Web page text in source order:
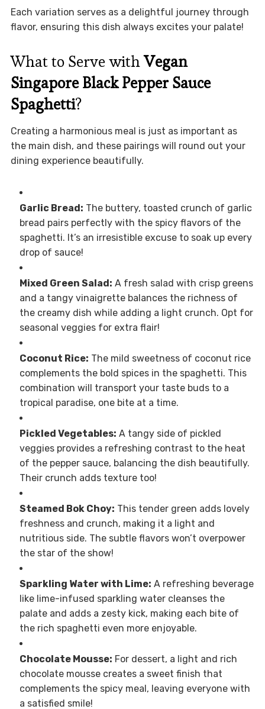
Each variation serves as a delightful journey through
flavor, ensuring this dish always excites your palate!
What to Serve withVegan
Singapore Black Pepper Sauce
Spaghetti?
Creating a harmonious meal is just as important as
the main dish, and these pairings will round out your
dining experience beautifully.
Garlic Bread: The buttery, toasted crunch of garlic
bread pairs perfectly with the spicy flavors of the
spaghetti. It’s an irresistible excuse to soak up every
drop of sauce!
Mixed Green Salad: A fresh salad with crisp greens
and a tangy vinaigrette balances the richness of
the creamy dish while adding a light crunch. Opt for
seasonal veggies for extra flair!
Coconut Rice: The mild sweetness of coconut rice
complements the bold spices in the spaghetti. This
combination will transport your taste buds to a
tropical paradise, one bite at a time.
Pickled Vegetables: A tangy side of pickled
veggies provides a refreshing contrast to the heat
of the pepper sauce, balancing the dish beautifully.
Their crunch adds texture too!
Steamed Bok Choy: This tender green adds lovely
freshness and crunch, making it a light and
nutritious side. The subtle flavors won’t overpower
the star of the show!
Sparkling Water with Lime: A refreshing beverage
like lime-infused sparkling water cleanses the
palate and adds a zesty kick, making each bite of
the rich spaghetti even more enjoyable.
Chocolate Mousse: For dessert, a light and rich
chocolate mousse creates a sweet finish that
complements the spicy meal, leaving everyone with
a satisfied smile!